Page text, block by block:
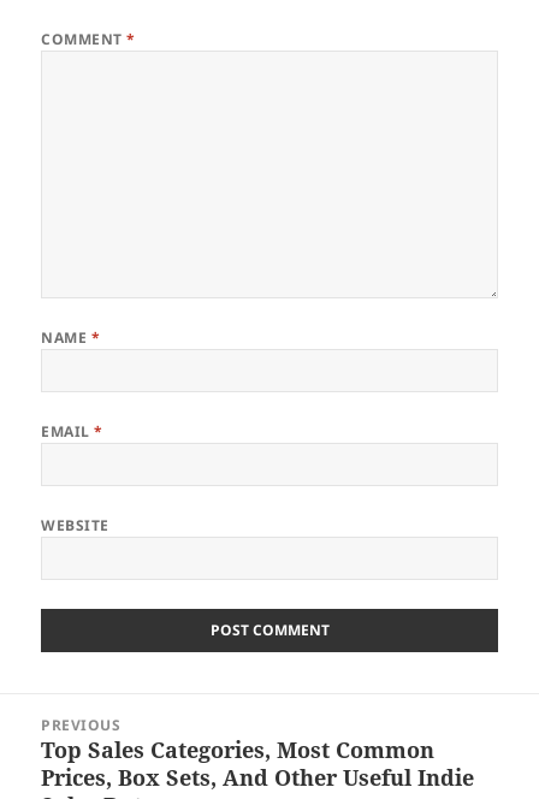
COMMENT*
NAME *
EMAIL*
WEBSITE
navigation
PREVIOUS
Previous
post:
Top Sales Categories, Most Common
Prices, Box Sets, And Other Useful Indie